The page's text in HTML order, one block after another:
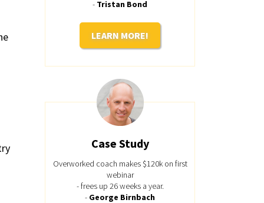
- Tristan Bond
LEARN MORE!
Case Study
Overworked coach makes $120k on first
webinar
- frees up 26 weeks a year.
- George Birnbach